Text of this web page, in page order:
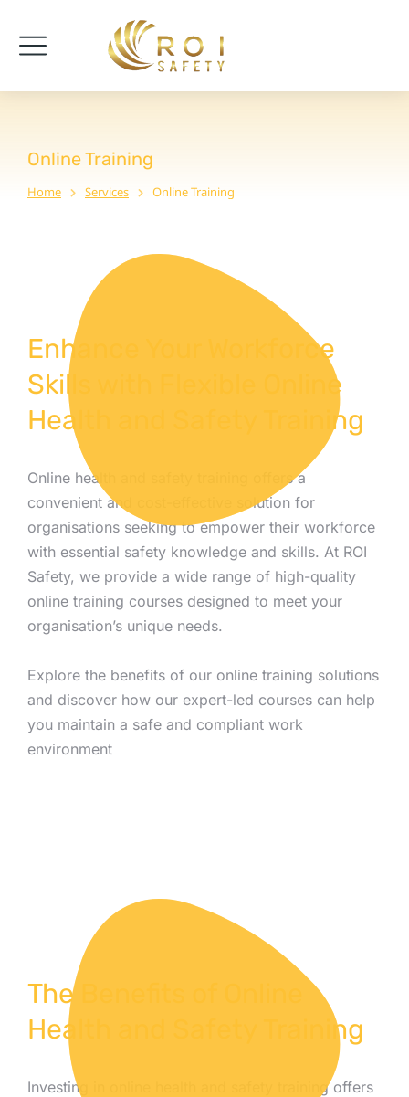
Online Training
You are here:
Home Services Online Training
Enhance Your Workforce
Skills with Flexible Online
Health and Safety Training
Online health and safety training offers a
convenient and cost-effective solution for
organisations seeking to empower their workforce
with essential safety knowledge and skills. At ROI
Safety, we provide a wide range of high-quality
online training courses designed to meet your
organisation’s unique needs.
Explore the benefits of our online training solutions
and discover how our expert-led courses can help
you maintain a safe and compliant work
environment
The Benefits of Online
Health and Safety Training
Investing in online health and safety training offers